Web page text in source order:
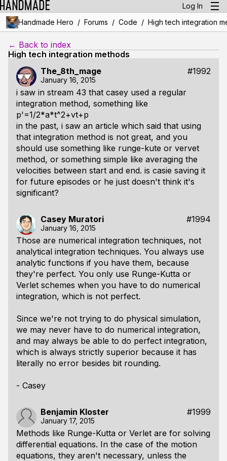
Log In
Handmade Hero / Forums / Code / High tech integration
← Back to index
High tech integration methods
The_8th_mage
#1992
January 16, 2015
i saw in stream 43 that casey used a regular
integration method, something like
p'=1/2*a*t^2+vt+p
in the past, i saw an article which said that using
that integration method is not great, and you
should use something like runge-kute or vervet
method, or something simple like averaging the
velocities between start and end. is casie saving it
for future episodes or he just doesn't think it's
significant?
Casey Muratori #1994
January 16, 2015
Those are numerical integration techniques, not
analytical integration techniques. You always use
analytic functions if you have them, because
they're perfect. You only use Runge-Kutta or
Verlet schemes when you have to do numerical
integration, which is not perfect.
Since we're not trying to do physical simulation,
we may never have to do numerical integration,
and may always be able to do perfect integration,
which is always strictly superior because it has
literally no error besides bit rounding.
- Casey
Benjamin Kloster #1999
January 17, 2015
Methods like Runge-Kutta or Verlet are for solving
differential equations. In the case of the motion
equations, they aren't necessary, unless the